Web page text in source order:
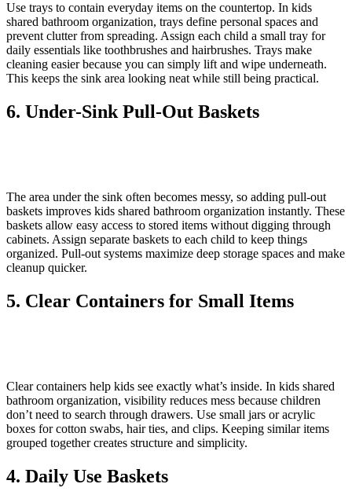
Use trays to contain everyday items on the countertop. In kids
shared bathroom organization, trays define personal spaces and
prevent clutter from spreading. Assign each child a small tray for
daily essentials like toothbrushes and hairbrushes. Trays make
cleaning easier because you can simply lift and wipe underneath.
This keeps the sink area looking neat while still being practical.
6. Under-Sink Pull-Out Baskets
The area under the sink often becomes messy, so adding pull-out
baskets improves kids shared bathroom organization instantly. These
baskets allow easy access to stored items without digging through
cabinets. Assign separate baskets to each child to keep things
organized. Pull-out systems maximize deep storage spaces and make
cleanup quicker.
5. Clear Containers for Small Items
Clear containers help kids see exactly what’s inside. In kids shared
bathroom organization, visibility reduces mess because children
don’t need to search through drawers. Use small jars or acrylic
boxes for cotton swabs, hair ties, and clips. Keeping similar items
grouped together creates structure and simplicity.
4. Daily Use Baskets